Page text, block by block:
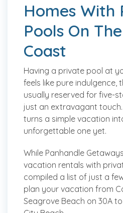
Homes With
Pools On
Coast
Having a private pool at
feels like pure indulgence,
usually reserved for five-
just an extravagant
turns a simple vacation
unforgettable one yet.
While Panhandle
vacation rentals with
compiled a list of just a
plan your vacation from
Seagrove Beach on 30A